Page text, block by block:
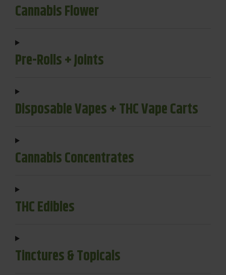
Cannabis Flower
Pre-Rolls + Joints
Disposable Vapes + THC Vape Carts
Cannabis Concentrates
THC Edibles
Tinctures & Topicals